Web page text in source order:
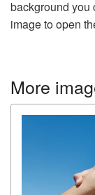
background you
image to open
More